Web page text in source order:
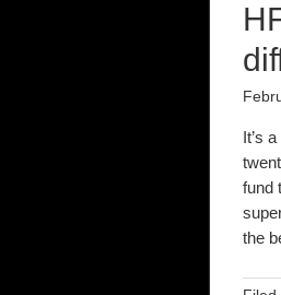
It’s
fund
the